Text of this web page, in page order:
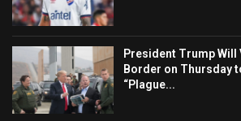
President Trump Will
Border on Thursday
“Plague...